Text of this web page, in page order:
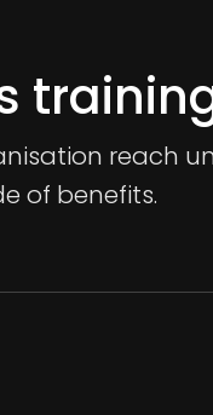
reach
of benefits.